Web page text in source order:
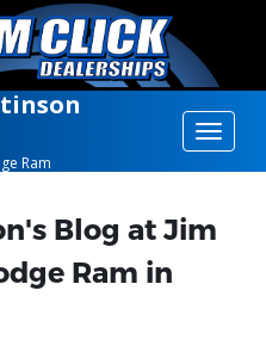
Ram
Toggle
Blog at Jim
Ram in